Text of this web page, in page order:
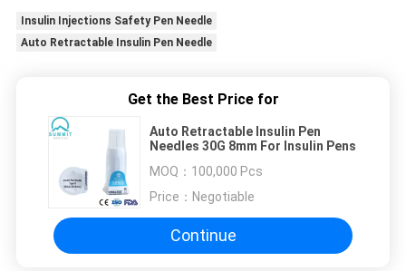
Insulin Injections Safety Pen Needle
Auto Retractable Insulin Pen Needle
Get the Best Price for
Auto Retractable Insulin Pen
Needles 30G 8mm For Insulin Pens
MOQ： 100,000 Pcs
Price： Negotiable
Continue